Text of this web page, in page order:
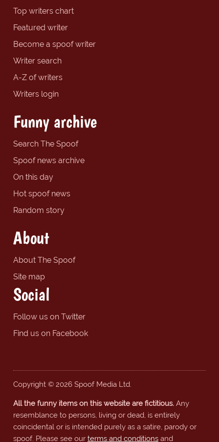
Top writers chart
Featured writer
Become a spoof writer
Writer search
A-Z of writers
Writers login
Funny archive
Search The Spoof
Spoof news archive
On this day
Hot spoof news
Random story
About
About The Spoof
Site map
Social
Follow us on Twitter
Find us on Facebook
Copyright © 2026 Spoof Media Ltd.
All the funny items on this website are fictitious.Any
resemblance to persons, living or dead, is entirely
coincidental or is intended purely as a satire, parody or
spoof. Please see our terms and conditionsand